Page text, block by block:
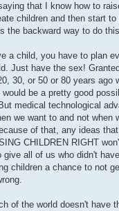
that I know how to
children and then start
the backward way to do
a child, you have to plan
Just have the sex!
30, or 50 or 80 years ago
be a pretty good
medical technological
we want to and not when
of that, any ideas
CHILDREN RIGHT
all of us who didn't
children a chance to not
of the world doesn't have